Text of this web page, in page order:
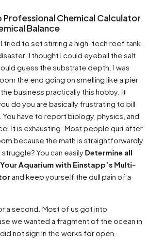
Chemical Calculator
Balance
tried to set stirring a high-tech reef tank.
I thought I could eyeball the salt
guess the substrate depth. I was
the end going on smelling like a pier
business practically this hobby. It
do you are basically frustrating to bill
You have to report biology, physics, and
It is exhausting. Most people quit after
because the math is straightforwardly
You can easily Determine all
Aquarium with Einstapp’s Multi-
and keep yourself the dull pain of a
a second. Most of us got into
we wanted a fragment of the ocean in
not sign in the works for open-